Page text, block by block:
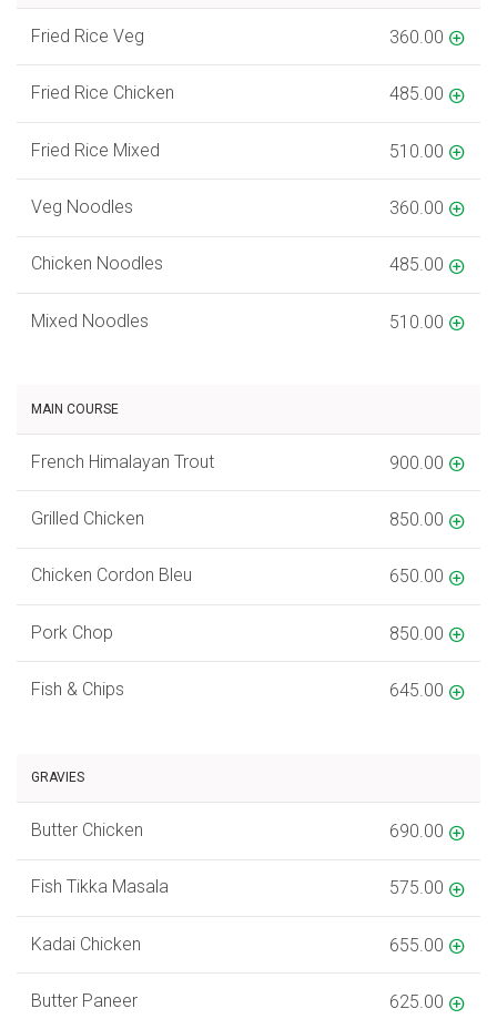
Fried Rice Veg 360.00
Fried Rice Chicken 485.00
Fried Rice Mixed 510.00
Veg Noodles 360.00
Chicken Noodles 485.00
Mixed Noodles 510.00
MAIN COURSE
French Himalayan Trout 900.00
Grilled Chicken 850.00
Chicken Cordon Bleu 650.00
Pork Chop 850.00
Fish & Chips 645.00
GRAVIES
Butter Chicken 690.00
Fish Tikka Masala 575.00
Kadai Chicken 655.00
Butter Paneer 625.00